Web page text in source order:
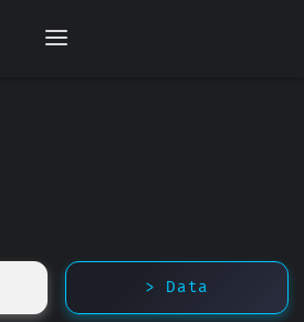
> Data